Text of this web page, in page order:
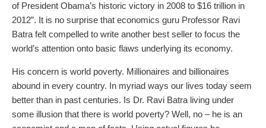
of President Obama’s historic victory in 2008 to $16 trillion in
2012”. It is no surprise that economics guru Professor Ravi
Batra felt compelled to write another best seller to focus the
world’s attention onto basic flaws underlying its economy.
His concern is world poverty. Millionaires and billionaires
abound in every country. In myriad ways our lives today seem
better than in past centuries. Is Dr. Ravi Batra living under
some illusion that there is world poverty? Well, no – he is an